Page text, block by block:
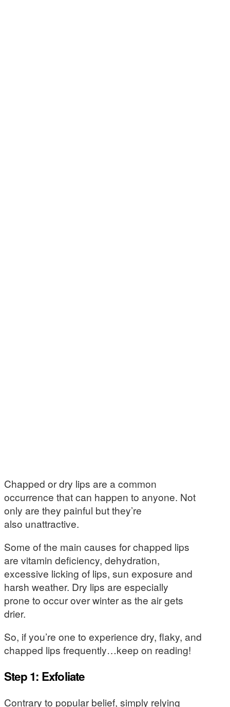
Chapped or dry lips are a common
occurrence that can happen to anyone. Not
only are they painful but they’re
also unattractive.
Some of the main causes for chapped lips
are vitamin deficiency, dehydration,
excessive licking of lips, sun exposure and
harsh weather. Dry lips are especially
prone to occur over winter as the air gets
drier.
So, if you’re one to experience dry, flaky, and
chapped lips frequently…keep on reading!
Step 1: Exfoliate
Contrary to popular belief, simply relying